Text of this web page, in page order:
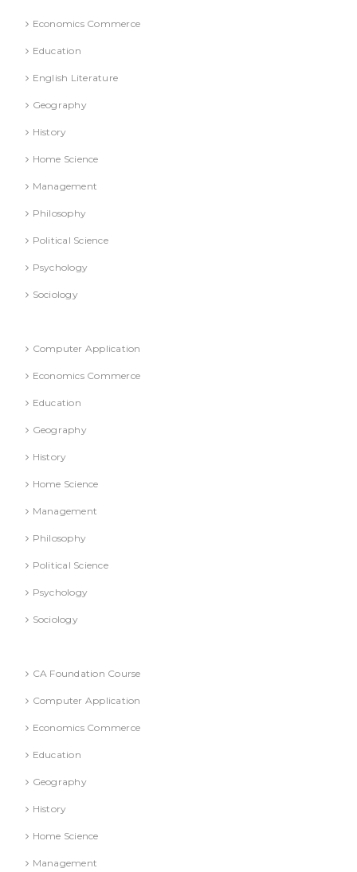
Economics Commerce
Education
English Literature
Geography
History
Home Science
Management
Philosophy
Political Science
Psychology
Sociology
Computer Application
Economics Commerce
Education
Geography
History
Home Science
Management
Philosophy
Political Science
Psychology
Sociology
CA Foundation Course
Computer Application
Economics Commerce
Education
Geography
History
Home Science
Management